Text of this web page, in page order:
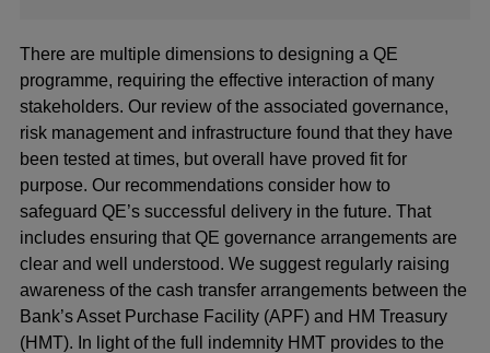
There are multiple dimensions to designing a QE
programme, requiring the effective interaction of many
stakeholders. Our review of the associated governance,
risk management and infrastructure found that they have
been tested at times, but overall have proved fit for
purpose. Our recommendations consider how to
safeguard QE’s successful delivery in the future. That
includes ensuring that QE governance arrangements are
clear and well understood. We suggest regularly raising
awareness of the cash transfer arrangements between the
Bank’s Asset Purchase Facility (APF) and HM Treasury
(HMT). In light of the full indemnity HMT provides to the